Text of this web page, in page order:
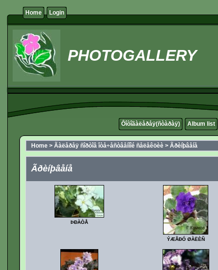
Home Login
PHOTOGALLERY
Ôîòîãàëåðåÿ(ñòàðàÿ) Album list
Home > Ãàëåðåÿ ñîðòîâ îòå÷åñòâåííîé ñåëåêöèè > Ãðèíþâåíå
Ãðèíþâåíå
ÞÐÀÒÅ
ÝÆÅÐÓ ØÀËÈÑ